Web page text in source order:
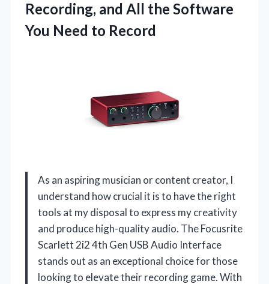
Recording, and All the Software
You Need to Record
As an aspiring musician or content creator, I
understand how crucial it is to have the right
tools at my disposal to express my creativity
and produce high-quality audio. The Focusrite
Scarlett 2i2 4th Gen USB Audio Interface
stands out as an exceptional choice for those
looking to elevate their recording game. With